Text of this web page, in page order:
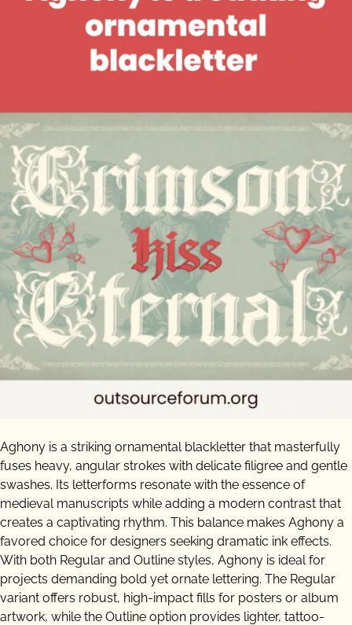
Aghony is a striking ornamental blackletter that masterfully
fuses heavy, angular strokes with delicate filigree and gentle
swashes. Its letterforms resonate with the essence of
medieval manuscripts while adding a modern contrast that
creates a captivating rhythm. This balance makes Aghony a
favored choice for designers seeking dramatic ink effects.
With both Regular and Outline styles, Aghony is ideal for
projects demanding bold yet ornate lettering. The Regular
variant offers robust, high-impact fills for posters or album
artwork, while the Outline option provides lighter, tattoo-